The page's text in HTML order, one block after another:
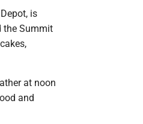
is
the Summit
at noon
and